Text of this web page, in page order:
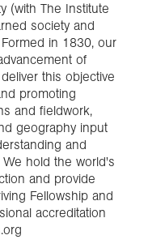
(with The Institute
society and
in 1830, our
of
this objective
promoting
and fieldwork,
geography input
and
hold the world's
and provide
Fellowship and
accreditation